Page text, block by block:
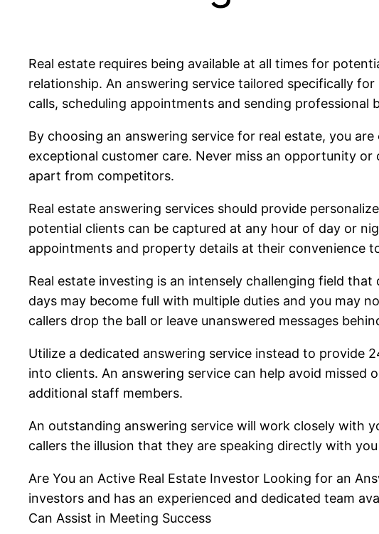
Real estate requires being available at all times for
relationship. An answering service tailored specifically
calls, scheduling appointments and sending
By choosing an answering service for real estate, you
exceptional customer care. Never miss an opportunity
apart from competitors.
Real estate answering services should provide
potential clients can be captured at any hour of day or
appointments and property details at their convenience
Real estate investing is an intensely challenging field
days may become full with multiple duties and you may
callers drop the ball or leave unanswered messages
Utilize a dedicated answering service instead to provide
into clients. An answering service can help avoid
additional staff members.
An outstanding answering service will work closely with
callers the illusion that they are speaking directly with
Are You an Active Real Estate Investor Looking for an
investors and has an experienced and dedicated team
Can Assist in Meeting Success